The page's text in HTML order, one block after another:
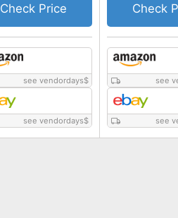
see vendordays$
see vendordays$
Check Price
see
see
Check